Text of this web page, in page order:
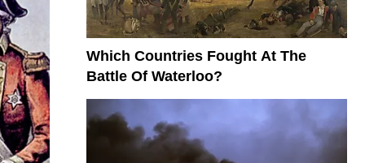
Which Countries Fought At The
Battle Of Waterloo?